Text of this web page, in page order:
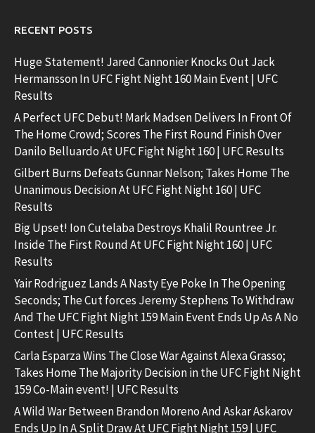
RECENT POSTS
Huge Statement! Jared Cannonier Knocks Out Jack
Hermansson In UFC Fight Night 160 Main Event | UFC
Results
A Perfect UFC Debut! Mark Madsen Delivers In Front Of
The Home Crowd; Scores The First Round Finish Over
Danilo Belluardo At UFC Fight Night 160 | UFC Results
Gilbert Burns Defeats Gunnar Nelson; Takes Home The
Unanimous Decision At UFC Fight Night 160 | UFC
Results
Big Upset! Ion Cutelaba Destroys Khalil Rountree Jr.
Inside The First Round At UFC Fight Night 160 | UFC
Results
Yair Rodriguez Lands A Nasty Eye Poke In The Opening
Seconds; The Cut forces Jeremy Stephens To Withdraw
And The UFC Fight Night 159 Main Event Ends Up As A No
Contest | UFC Results
Carla Esparza Wins The Close War Against Alexa Grasso;
Takes Home The Majority Decision in the UFC Fight Night
159 Co-Main event! | UFC Results
A Wild War Between Brandon Moreno And Askar Askarov
Ends Up In A Split Draw At UFC Fight Night 159 | UFC